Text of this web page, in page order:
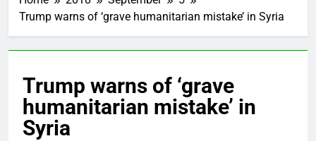
Trump warns of ‘grave humanitarian mistake’ in Syria
Trump warns of ‘grave
humanitarian mistake’ in
Syria